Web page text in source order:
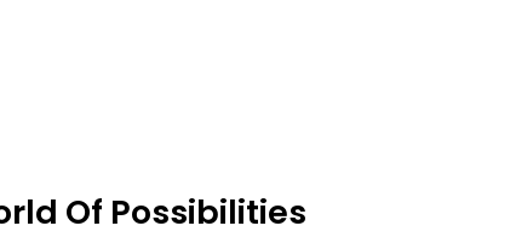
Of Possibilities